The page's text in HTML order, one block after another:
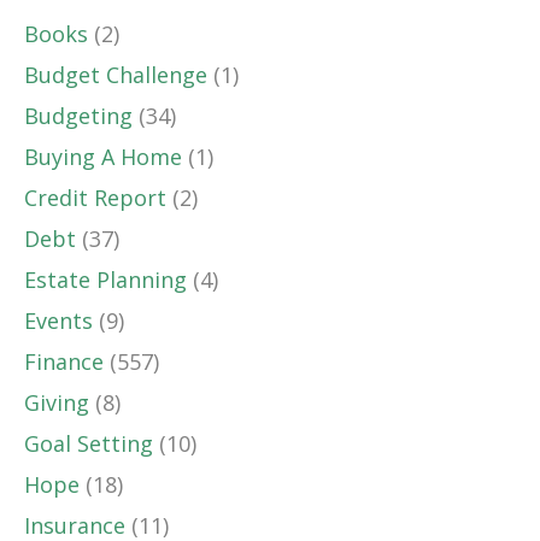
Books (2)
Budget Challenge (1)
Budgeting (34)
Buying A Home (1)
Credit Report (2)
Debt (37)
Estate Planning (4)
Events (9)
Finance (557)
Giving (8)
Goal Setting (10)
Hope (18)
Insurance (11)